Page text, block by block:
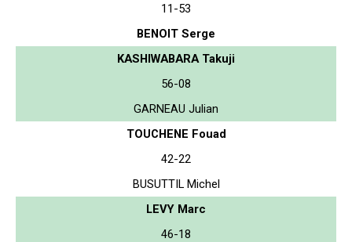
11-53
BENOIT Serge
KASHIWABARA Takuji
56-08
GARNEAU Julian
TOUCHENE Fouad
42-22
BUSUTTIL Michel
LEVY Marc
46-18